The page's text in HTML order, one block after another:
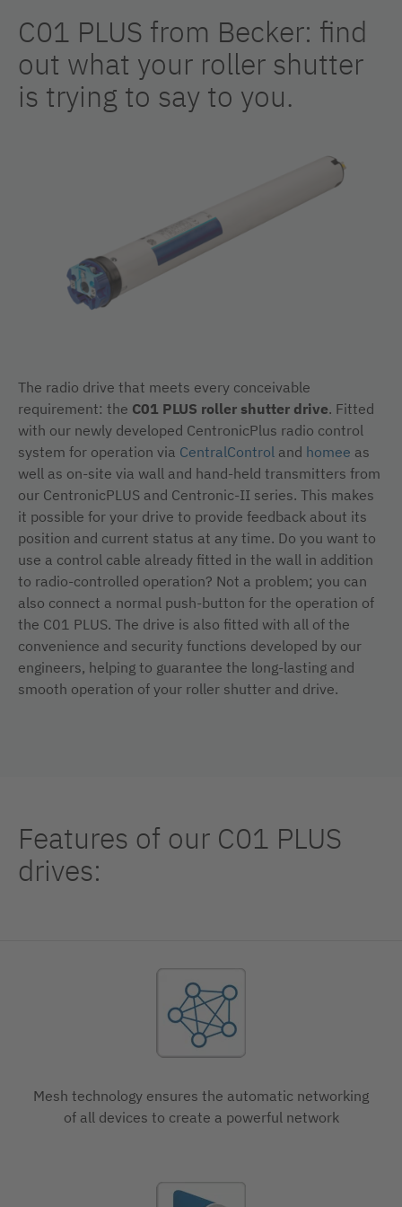
C01 PLUS from Becker: find
out what your roller shutter
is trying to say to you.
The radio drive that meets every conceivable
requirement: the C01 PLUS roller shutter drive. Fitted
with our newly developed CentronicPlus radio control
system for operation via CentralControl and homee as
well as on-site via wall and hand-held transmitters from
our CentronicPLUS and Centronic-II series. This makes
it possible for your drive to provide feedback about its
position and current status at any time. Do you want to
use a control cable already fitted in the wall in addition
to radio-controlled operation? Not a problem; you can
also connect a normal push-button for the operation of
the C01 PLUS. The drive is also fitted with all of the
convenience and security functions developed by our
engineers, helping to guarantee the long-lasting and
smooth operation of your roller shutter and drive.
Features of our C01 PLUS
drives:
Mesh technology ensures the automatic networking
of all devices to create a powerful network